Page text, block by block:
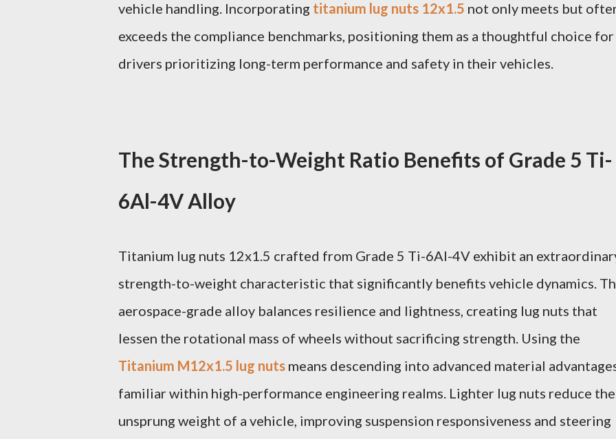
vehicle handling. Incorporating titanium lug nuts 12x1.5 not only meets but
exceeds the compliance benchmarks, positioning them as a thoughtful choice for
drivers prioritizing long-term performance and safety in their vehicles.
The Strength-to-Weight Ratio Benefits of Grade 5 Ti-
6Al-4V Alloy
Titanium lug nuts 12x1.5 crafted from Grade 5 Ti-6Al-4V exhibit an
strength-to-weight characteristic that significantly benefits vehicle dynamics.
aerospace-grade alloy balances resilience and lightness, creating lug nuts that
lessen the rotational mass of wheels without sacrificing strength. Using the
Titanium M12x1.5 lug nuts means descending into advanced material
familiar within high-performance engineering realms. Lighter lug nuts reduce the
unsprung weight of a vehicle, improving suspension responsiveness and steering